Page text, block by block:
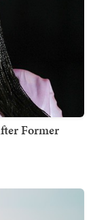
Former